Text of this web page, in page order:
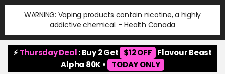
Skip to
content
WARNING: Vaping products contain nicotine, a highly
addictive chemical. - Health Canada
⚡Thursday Deal: Buy 2 Get $12 OFF Flavour Beast
Alpha 80K •
TODAY ONLY